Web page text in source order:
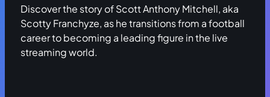
Discover the story of Scott Anthony Mitchell, aka
Scotty Franchyze, as he transitions from a football
career to becoming a leading figure in the live
streaming world.